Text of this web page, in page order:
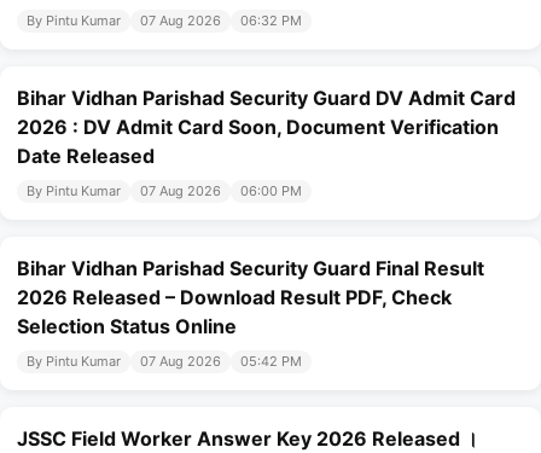
By Pintu Kumar 07 Aug 2026 06:32 PM
Bihar Vidhan Parishad Security Guard DV Admit Card
2026 : DV Admit Card Soon, Document Verification
Date Released
By Pintu Kumar 07 Aug 2026 06:00 PM
Bihar Vidhan Parishad Security Guard Final Result
2026 Released – Download Result PDF, Check
Selection Status Online
By Pintu Kumar 07 Aug 2026 05:42 PM
JSSC Field Worker Answer Key 2026 Released ।